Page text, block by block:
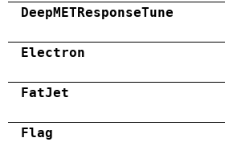
DeepMETResponseTune
Electron
FatJet
Flag